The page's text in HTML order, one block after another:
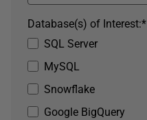
SQL Server
MySQL
Snowflake
Google BigQuery
*
Database(s) of Interest: